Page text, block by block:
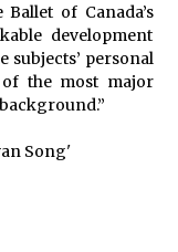
of Canada’s
development
subjects’ personal
the most major